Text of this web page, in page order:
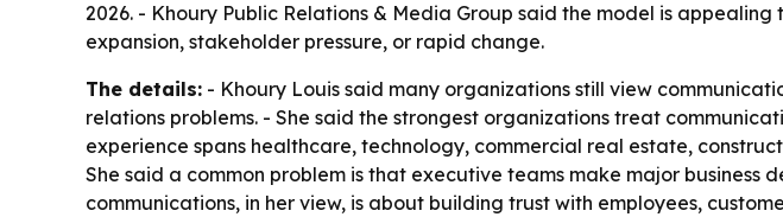
2026. - Khoury Public Relations & Media Group said the model is
expansion, stakeholder pressure, or rapid change.
The details: - Khoury Louis said many organizations still view
relations problems. - She said the strongest organizations treat
experience spans healthcare, technology, commercial real estate,
She said a common problem is that executive teams make major
communications, in her view, is about building trust with employees,